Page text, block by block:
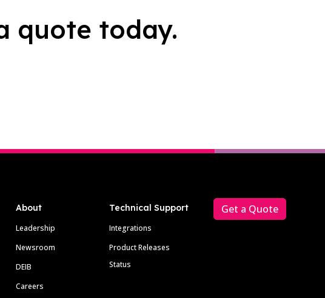
quote today.
About
Leadership
Newsroom
DEIB
Careers
Technical Support
Integrations
Product Releases
Status
Get a Quote